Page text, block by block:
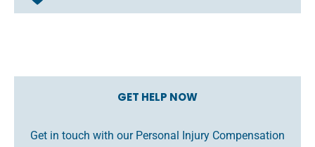
GET HELP NOW
Get in touch with our Personal Injury Compensation